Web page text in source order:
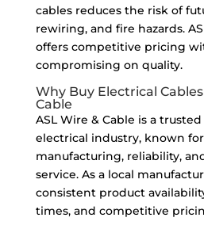
cables reduces the risk of
rewiring, and fire hazards.
offers competitive pricing
compromising on quality.
Why Buy Electrical
Cable
ASL Wire & Cable is a
electrical industry, known
manufacturing, reliability,
service. As a local
consistent product
times, and competitive